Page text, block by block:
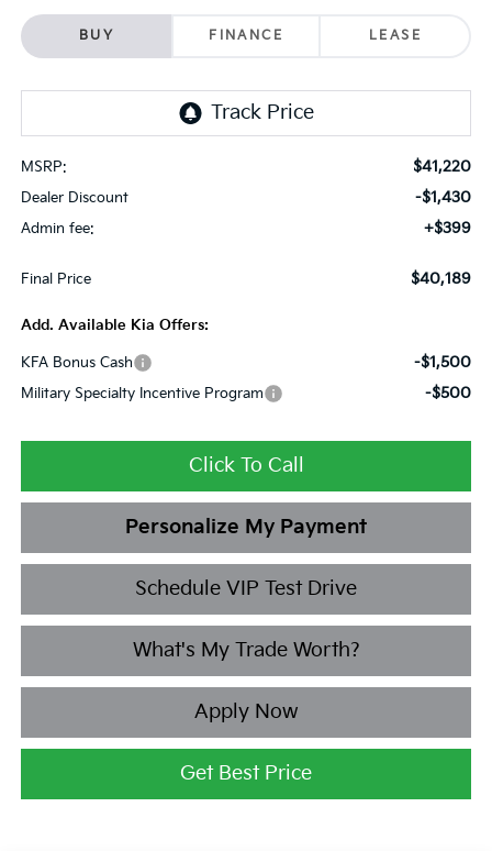
BUY FINANCE LEASE
MSRP: $41,220
Dealer Discount -$1,430
Admin fee: +$399
Final Price $40,189
Add. Available Kia Offers:
KFA Bonus Cash -$1,500
Military Specialty Incentive Program -$500
Click To Call
Personalize My Payment
Schedule VIP Test Drive
What's My Trade Worth?
Apply Now
Get Best Price